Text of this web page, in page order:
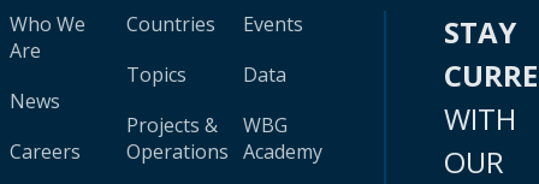
Who We
Are
News
Careers
Countries
Topics
Projects &
Operations
Events
Data
WBG
Academy
STAY
WITH
OUR